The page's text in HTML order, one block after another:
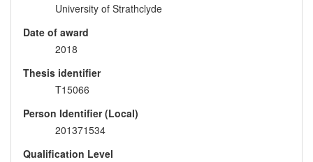
University of Strathclyde
Date of award
2018
Thesis identifier
T15066
Person Identifier (Local)
201371534
Qualification Level